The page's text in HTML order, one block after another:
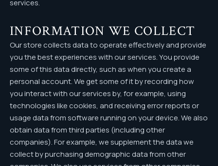
services.
INFORMATION WE COLLECT
Our store collects data to operate effectively and provide
you the best experiences with our services. You provide
some of this data directly, such as when you create a
personal account. We get some of it by recording how
you interact with our services by, for example, using
technologies like cookies, and receiving error reports or
usage data from software running on your device. We also
obtain data from third parties (including other
companies). For example, we supplement the data we
collect by purchasing demographic data from other